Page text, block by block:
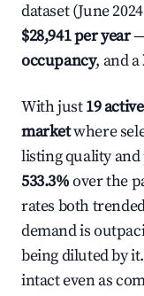
dataset (June
$28,941 per year—
occupancy, and a
With just19
marketwhere
listing quality
533.3%over the
rates both
demand is
being diluted by
intact even as